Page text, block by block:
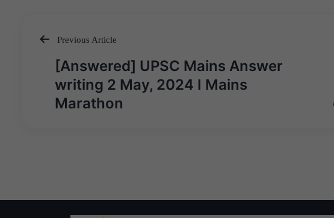
Post
navigation
Previous Article
[Answered] UPSC Mains Answer
writing 2 May, 2024 I Mains
Marathon